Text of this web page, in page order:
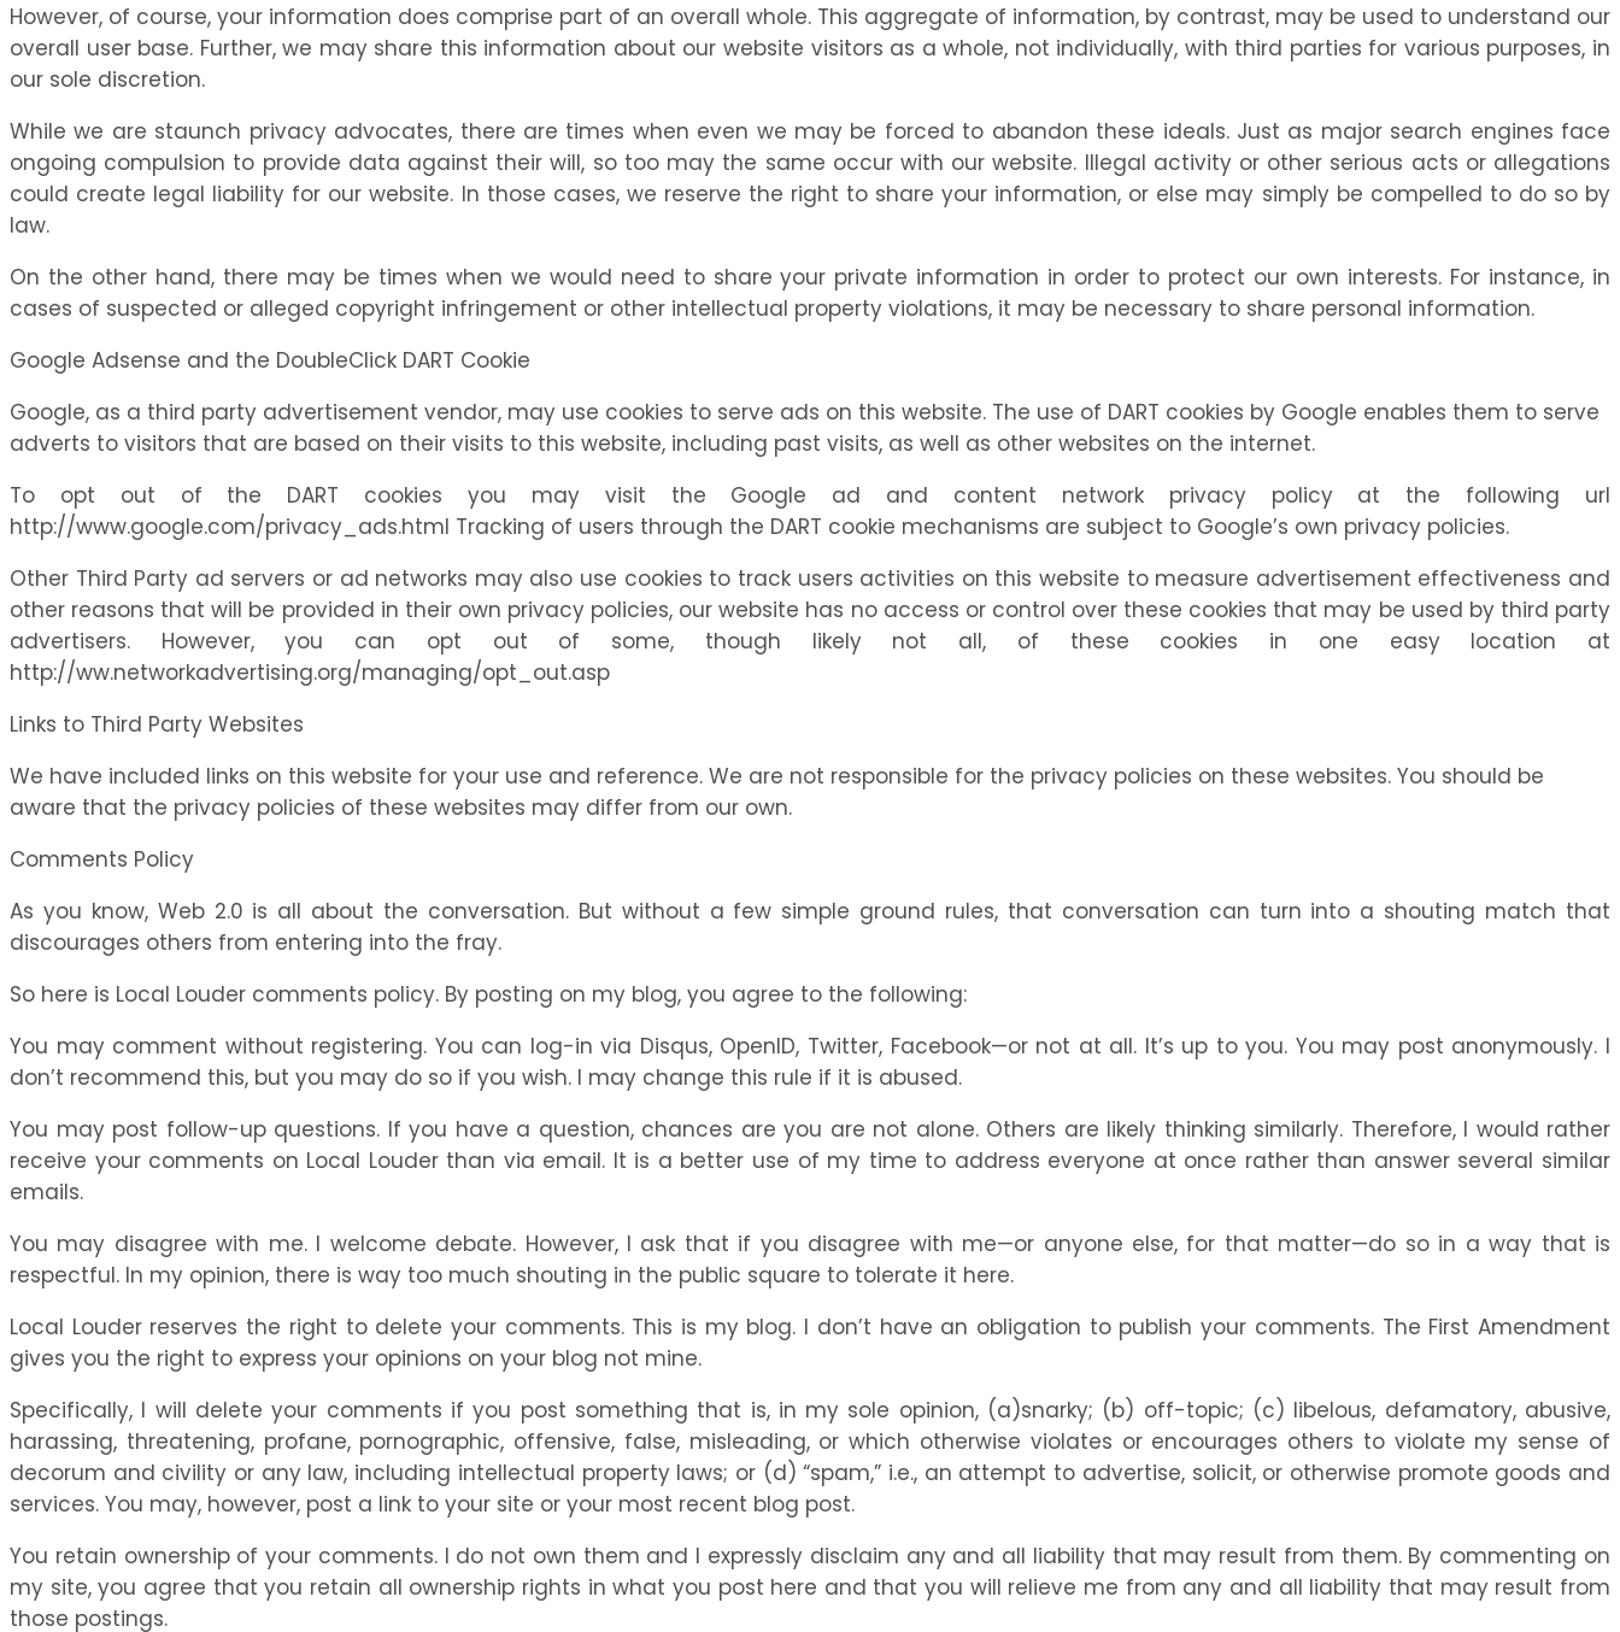
However, of course, your information does comprise part of an overall whole. This aggregate of information, by contrast, may be used to understand our
overall user base. Further, we may share this information about our website visitors as a whole, not individually, with third parties for various purposes, in
our sole discretion.
While we are staunch privacy advocates, there are times when even we may be forced to abandon these ideals. Just as major search engines face
ongoing compulsion to provide data against their will, so too may the same occur with our website. Illegal activity or other serious acts or allegations
could create legal liability for our website. In those cases, we reserve the right to share your information, or else may simply be compelled to do so by
law.
On the other hand, there may be times when we would need to share your private information in order to protect our own interests. For instance, in
cases of suspected or alleged copyright infringement or other intellectual property violations, it may be necessary to share personal information.
Google Adsense and the DoubleClick DART Cookie
Google, as a third party advertisement vendor, may use cookies to serve ads on this website. The use of DART cookies by Google enables them to serve
adverts to visitors that are based on their visits to this website, including past visits, as well as other websites on the internet.
To opt out of the DART cookies you may visit the Google ad and content network privacy policy at the following url
http://www.google.com/privacy_ads.html Tracking of users through the DART cookie mechanisms are subject to Google’s own privacy policies.
Other Third Party ad servers or ad networks may also use cookies to track users activities on this website to measure advertisement effectiveness and
other reasons that will be provided in their own privacy policies, our website has no access or control over these cookies that may be used by third party
advertisers. However, you can opt out of some, though likely not all, of these cookies in one easy location at
http://ww.networkadvertising.org/managing/opt_out.asp
Links to Third Party Websites
We have included links on this website for your use and reference. We are not responsible for the privacy policies on these websites. You should be
aware that the privacy policies of these websites may differ from our own.
Comments Policy
As you know, Web 2.0 is all about the conversation. But without a few simple ground rules, that conversation can turn into a shouting match that
discourages others from entering into the fray.
So here is Local Louder comments policy. By posting on my blog, you agree to the following:
You may comment without registering. You can log-in via Disqus, OpenID, Twitter, Facebook—or not at all. It’s up to you. You may post anonymously. I
don’t recommend this, but you may do so if you wish. I may change this rule if it is abused.
You may post follow-up questions. If you have a question, chances are you are not alone. Others are likely thinking similarly. Therefore, I would rather
receive your comments on Local Louder than via email. It is a better use of my time to address everyone at once rather than answer several similar
emails.
You may disagree with me. I welcome debate. However, I ask that if you disagree with me—or anyone else, for that matter—do so in a way that is
respectful. In my opinion, there is way too much shouting in the public square to tolerate it here.
Local Louder reserves the right to delete your comments. This is my blog. I don’t have an obligation to publish your comments. The First Amendment
gives you the right to express your opinions on your blog not mine.
Specifically, I will delete your comments if you post something that is, in my sole opinion, (a)snarky; (b) off-topic; (c) libelous, defamatory, abusive,
harassing, threatening, profane, pornographic, offensive, false, misleading, or which otherwise violates or encourages others to violate my sense of
decorum and civility or any law, including intellectual property laws; or (d) “spam,” i.e., an attempt to advertise, solicit, or otherwise promote goods and
services. You may, however, post a link to your site or your most recent blog post.
You retain ownership of your comments. I do not own them and I expressly disclaim any and all liability that may result from them. By commenting on
my site, you agree that you retain all ownership rights in what you post here and that you will relieve me from any and all liability that may result from
those postings.